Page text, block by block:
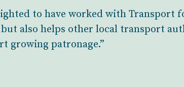
to have worked with Transport
also helps other local transport
growing patronage.”